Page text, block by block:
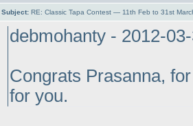
Subject: RE: Classic Tapa Contest — 11th Feb to 31st
debmohanty - 2012-
Congrats Prasanna,
for you.